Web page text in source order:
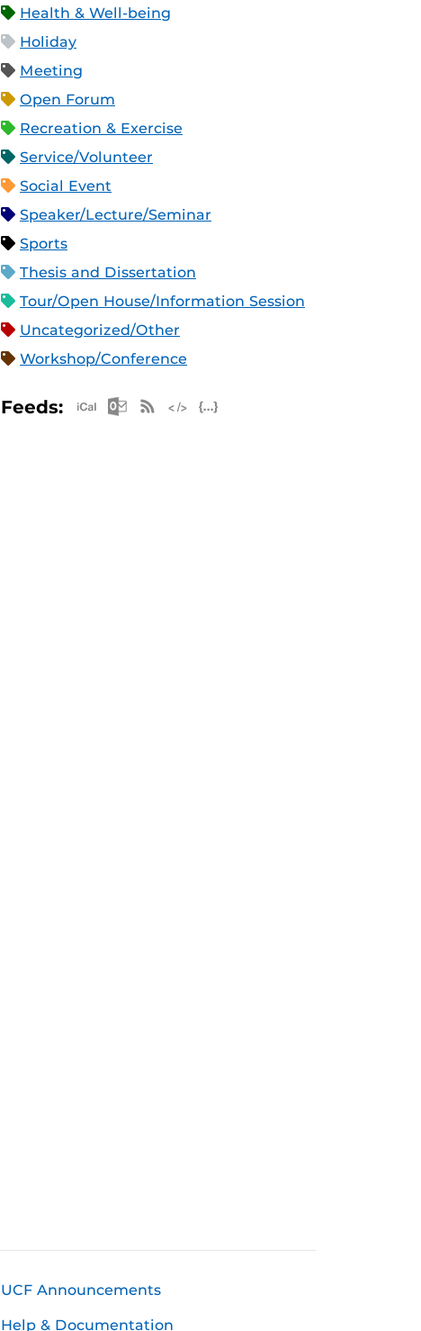
Health & Well-being
Holiday
Meeting
Open Forum
Recreation & Exercise
Service/Volunteer
Social Event
Speaker/Lecture/Seminar
Sports
Thesis and Dissertation
Tour/Open House/Information Session
Uncategorized/Other
Workshop/Conference
Feeds: Apple iCal Feed (ICS)
Microsoft Outlook Feed (ICS)
RSS Feed
UCF Announcements
Help & Documentation